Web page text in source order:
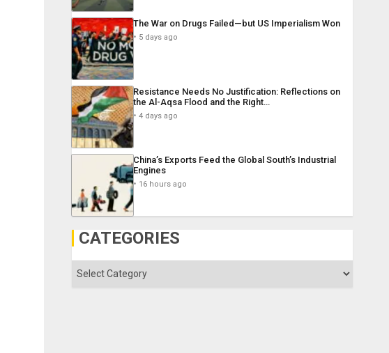
The War on Drugs Failed—but US Imperialism Won
5 days ago
Resistance Needs No Justification: Reflections on
the Al-Aqsa Flood and the Right…
4 days ago
China’s Exports Feed the Global South’s Industrial
Engines
16 hours ago
CATEGORIES
Categories